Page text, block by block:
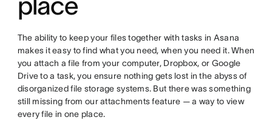
place
The ability to keep your files together with tasks in Asana
makes it easy to find what you need, when you need it. When
you attach a file from your computer, Dropbox, or Google
Drive to a task, you ensure nothing gets lost in the abyss of
disorganized file storage systems. But there was something
still missing from our attachments feature — a way to view
every file in one place.